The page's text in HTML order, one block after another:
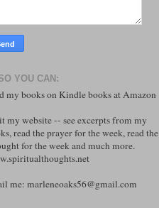
YOU CAN:
my books on Kindle books at Amazon
my website -- see excerpts from my
read the prayer for the week, read the
for the week and much more.
me: marleneoaks56@gmail.com